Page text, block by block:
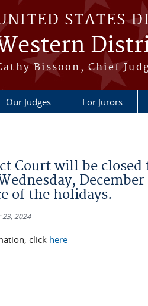
STATES
Bissoon, Chief
Our Judges For Jurors
Court will be closed
of the holidays.
2024
click here